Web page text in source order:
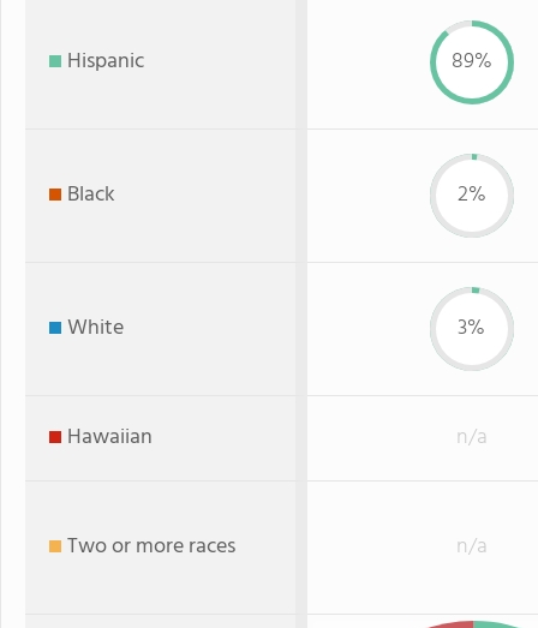
Hispanic 89%
Black 2%
White 3%
Hawaiian n/a
Two or more races n/a